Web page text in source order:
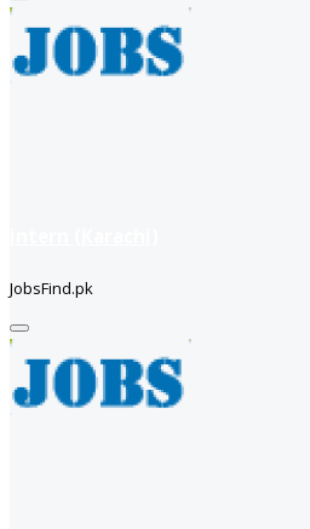
JobsFind.pk